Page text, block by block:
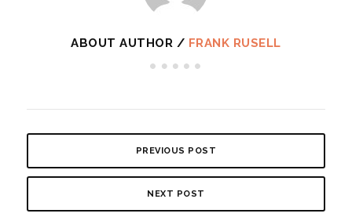
ABOUT AUTHOR / FRANK RUSELL
PREVIOUS POST
NEXT POST